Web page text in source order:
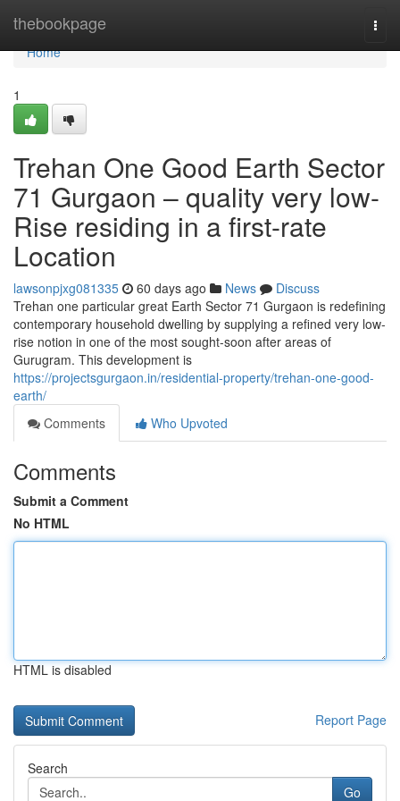
thebookpage
Home
Home
1
Trehan One Good Earth Sector
71 Gurgaon – quality very low-
Rise residing in a first-rate
Location
lawsonpjxg081335 60 days ago News
Discuss
Trehan one particular great Earth Sector 71 Gurgaon is redefining
contemporary household dwelling by supplying a refined very low-
rise notion in one of the most sought-soon after areas of
Gurugram. This development is
https://projectsgurgaon.in/residential-property/trehan-one-good-
earth/
Comments
Who Upvoted
Comments
Submit a Comment
No HTML
HTML is disabled
Report Page
Search
Go